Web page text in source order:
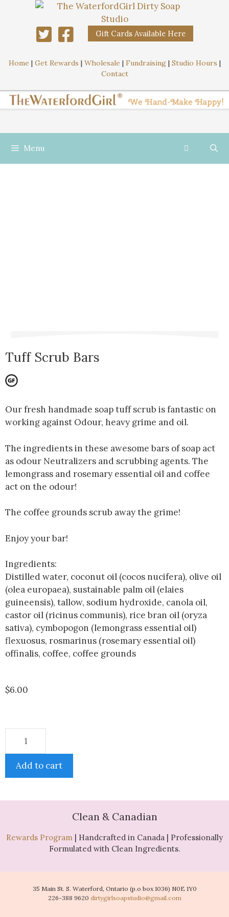
Gift Cards Available Here
Home | Get Rewards | Wholesale | Fundraising| Studio Hours |
Contact
Menu
Tuff Scrub Bars
Our fresh handmade soap tuff scrub is fantastic on
working against Odour, heavy grime and oil.
The ingredients in these awesome bars of soap act
as odour Neutralizers and scrubbing agents. The
lemongrass and rosemary essential oil and coffee
act on the odour!
The coffee grounds scrub away the grime!
Enjoy your bar!
Ingredients:
Distilled water, coconut oil (cocos nucifera), olive oil
(olea europaea), sustainable palm oil (elaies
guineensis), tallow, sodium hydroxide, canola oil,
castor oil (ricinus communis), rice bran oil (oryza
sativa), cymbopogon (lemongrass essential oil)
flexuosus, rosmarinus (rosemary essential oil)
offinalis, coffee, coffee grounds
$6.00
Add to cart
Clean & Canadian
Rewards Program | Handcrafted in Canada | Professionally
Formulated with Clean Ingredients.
35 Main St. S. Waterford, Ontario (p.o box 1036) N0E 1Y0
226-388 9620 dirtygirlsoapstudio@gmail.com